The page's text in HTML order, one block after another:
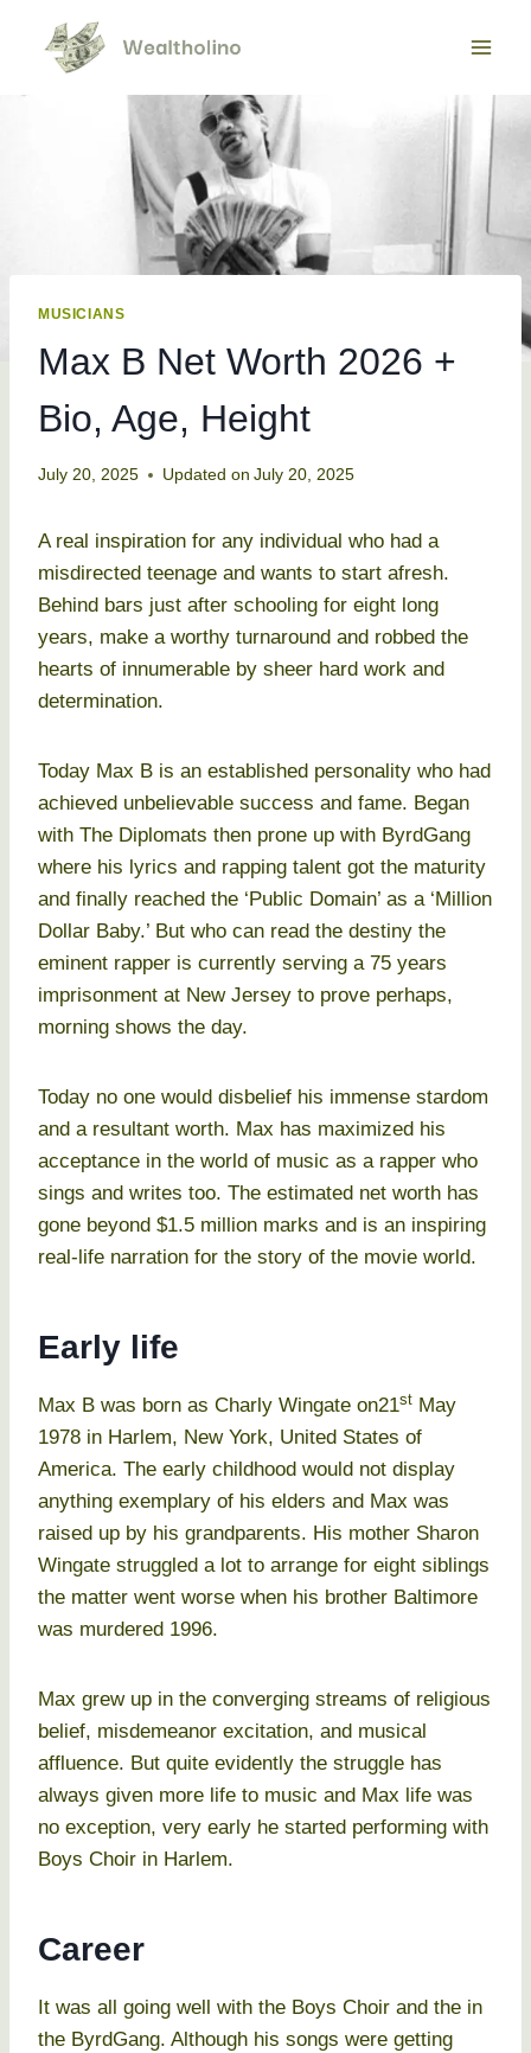
content
MUSICIANS
Max B Net Worth 2026 +
Bio, Age, Height
July 20, 2025 Updated on July 20, 2025
A real inspiration for any individual who had a
misdirected teenage and wants to start afresh.
Behind bars just after schooling for eight long
years, make a worthy turnaround and robbed the
hearts of innumerable by sheer hard work and
determination.
Today Max B is an established personality who had
achieved unbelievable success and fame. Began
with The Diplomats then prone up with ByrdGang
where his lyrics and rapping talent got the maturity
and finally reached the ‘Public Domain’ as a ‘Million
Dollar Baby.’ But who can read the destiny the
eminent rapper is currently serving a 75 years
imprisonment at New Jersey to prove perhaps,
morning shows the day.
Today no one would disbelief his immense stardom
and a resultant worth. Max has maximized his
acceptance in the world of music as a rapper who
sings and writes too. The estimated net worth has
gone beyond $1.5 million marks and is an inspiring
real-life narration for the story of the movie world.
Early life
Max B was born as Charly Wingate on21st May
1978 in Harlem, New York, United States of
America. The early childhood would not display
anything exemplary of his elders and Max was
raised up by his grandparents. His mother Sharon
Wingate struggled a lot to arrange for eight siblings
the matter went worse when his brother Baltimore
was murdered 1996.
Max grew up in the converging streams of religious
belief, misdemeanor excitation, and musical
affluence. But quite evidently the struggle has
always given more life to music and Max life was
no exception, very early he started performing with
Boys Choir in Harlem.
Career
It was all going well with the Boys Choir and the in
the ByrdGang. Although his songs were getting